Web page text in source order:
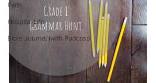
Faith
Hospital Life
Bible Journal (with Podcast)